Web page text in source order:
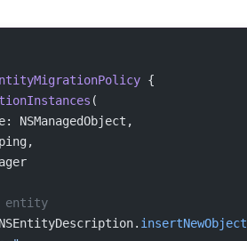
{
(
NSManagedObject,
entity
insertNewObject